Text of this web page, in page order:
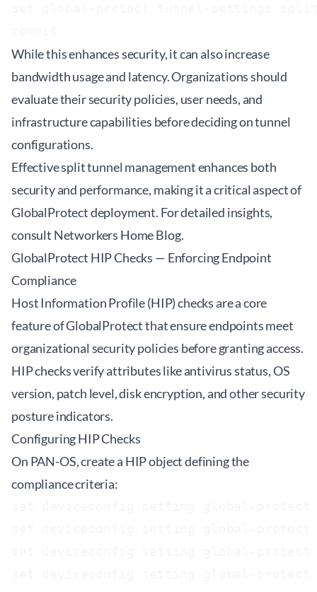
While this enhances security, it can also increase
bandwidth usage and latency. Organizations should
evaluate their security policies, user needs, and
infrastructure capabilities before deciding on tunnel
configurations.
Effective split tunnel management enhances both
security and performance, making it a critical aspect of
GlobalProtect deployment. For detailed insights,
consult Networkers Home Blog.
GlobalProtect HIP Checks — Enforcing Endpoint
Compliance
Host Information Profile (HIP) checks are a core
feature of GlobalProtect that ensure endpoints meet
organizational security policies before granting access.
HIP checks verify attributes like antivirus status, OS
version, patch level, disk encryption, and other security
posture indicators.
Configuring HIP Checks
On PAN-OS, create a HIP object defining the
compliance criteria: